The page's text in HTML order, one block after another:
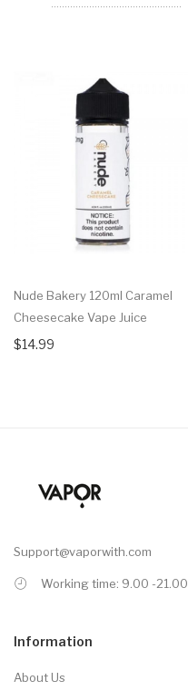
Nude Bakery 120ml Caramel
Cheesecake Vape Juice
$14.99
Support@vaporwith.com
Working time: 9.00 -21.00
Information
About Us